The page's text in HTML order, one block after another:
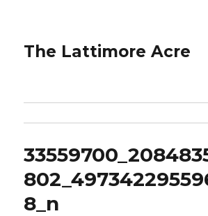
The Lattimore Acre
8_n